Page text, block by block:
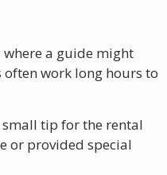
a guide might
work long hours to
small tip for the rental
or provided special